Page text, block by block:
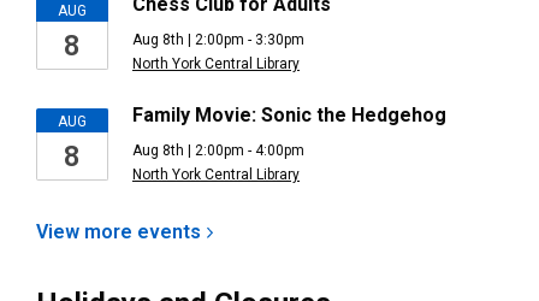
AUG
8
Aug 8th | 2:00pm - 3:30pm
North York Central Library
AUG
8
Family Movie: Sonic the Hedgehog
Aug 8th | 2:00pm - 4:00pm
North York Central Library
View more events